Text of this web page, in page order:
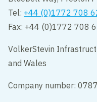
Tel: +44 (0)1772 708
Fax: +44 (0)1772 708
VolkerStevin
and Wales
Company number: